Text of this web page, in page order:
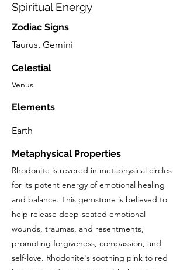
Spiritual Energy
Zodiac Signs
Taurus, Gemini
Celestial
Venus
Elements
Earth
Metaphysical Properties
Rhodonite is revered in metaphysical circles
for its potent energy of emotional healing
and balance. This gemstone is believed to
help release deep-seated emotional
wounds, traumas, and resentments,
promoting forgiveness, compassion, and
self-love. Rhodonite's soothing pink to red